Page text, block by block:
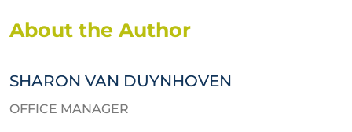
About the Author
SHARON VAN DUYNHOVEN
OFFICE MANAGER